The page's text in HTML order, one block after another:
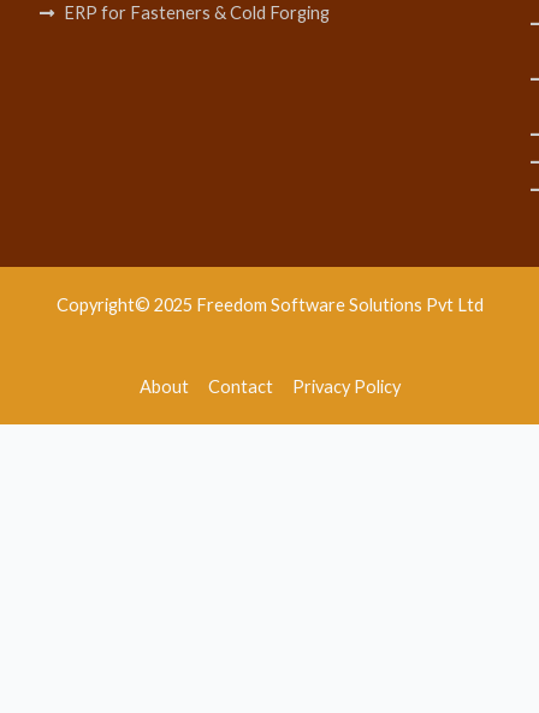
ERP for Fasteners & Cold Forging
Copyright© 2025 Freedom Software Solutions Pvt Ltd
About Contact Privacy Policy